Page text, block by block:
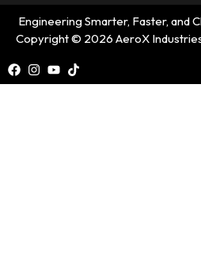
Engineering Smarter, Faster, and
Copyright © 2026 AeroX